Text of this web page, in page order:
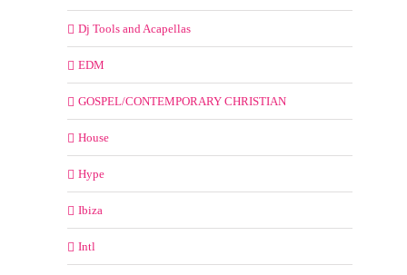
Dj Tools and Acapellas
EDM
GOSPEL/CONTEMPORARY CHRISTIAN
House
Hype
Ibiza
Intl